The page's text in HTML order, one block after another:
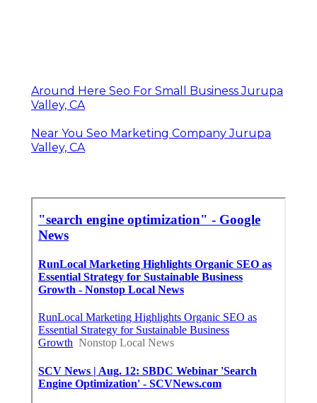
Around Here Seo For Small Business Jurupa
Valley, CA
Near You Seo Marketing Company Jurupa
Valley, CA